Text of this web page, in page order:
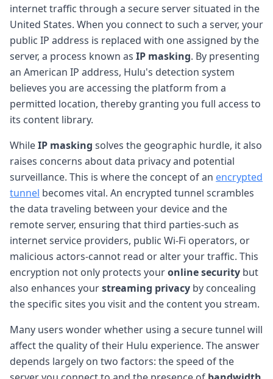
internet traffic through a secure server situated in the
United States. When you connect to such a server, your
public IP address is replaced with one assigned by the
server, a process known as IP masking. By presenting
an American IP address, Hulu's detection system
believes you are accessing the platform from a
permitted location, thereby granting you full access to
its content library.
WhileIP masking solves the geographic hurdle, it also
raises concerns about data privacy and potential
surveillance. This is where the concept of an encrypted
tunnel becomes vital. An encrypted tunnel scrambles
the data traveling between your device and the
remote server, ensuring that third parties-such as
internet service providers, public Wi-Fi operators, or
malicious actors-cannot read or alter your traffic. This
encryption not only protects youronline security but
also enhances yourstreaming privacy by concealing
the specific sites you visit and the content you stream.
Many users wonder whether using a secure tunnel will
affect the quality of their Hulu experience. The answer
depends largely on two factors: the speed of the